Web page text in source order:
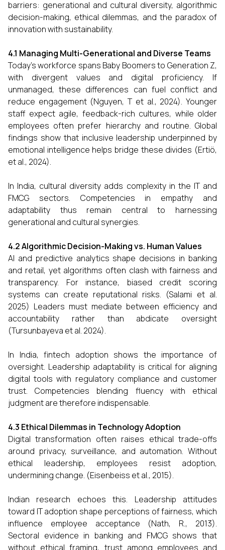
barriers: generational and cultural diversity, algorithmic
decision-making, ethical dilemmas, and the paradox of
innovation with sustainability.
4.1 Managing Multi-Generational and Diverse Teams
Today’s workforce spans Baby Boomers to Generation Z,
with divergent values and digital proficiency. If
unmanaged, these differences can fuel conflict and
reduce engagement (Nguyen, T et al., 2024). Younger
staff expect agile, feedback-rich cultures, while older
employees often prefer hierarchy and routine. Global
findings show that inclusive leadership underpinned by
emotional intelligence helps bridge these divides (Ertiö,
et al., 2024).
In India, cultural diversity adds complexity in the IT and
FMCG sectors. Competencies in empathy and
adaptability thus remain central to harnessing
generational and cultural synergies.
4.2 Algorithmic Decision-Making vs. Human Values
AI and predictive analytics shape decisions in banking
and retail, yet algorithms often clash with fairness and
transparency. For instance, biased credit scoring
systems can create reputational risks. (Salami et al.
2025) Leaders must mediate between efficiency and
accountability rather than abdicate oversight
(Tursunbayeva et al. 2024).
In India, fintech adoption shows the importance of
oversight. Leadership adaptability is critical for aligning
digital tools with regulatory compliance and customer
trust. Competencies blending fluency with ethical
judgment are therefore indispensable.
4.3 Ethical Dilemmas in Technology Adoption
Digital transformation often raises ethical trade-offs
around privacy, surveillance, and automation. Without
ethical leadership, employees resist adoption,
undermining change. (Eisenbeiss et al., 2015).
Indian research echoes this. Leadership attitudes
toward IT adoption shape perceptions of fairness, which
influence employee acceptance (Nath, R., 2013).
Sectoral evidence in banking and FMCG shows that
without ethical framing, trust among employees and